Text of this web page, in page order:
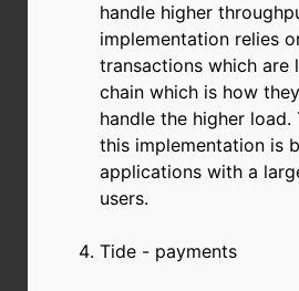
handle higher
implementation relies
transactions which are
chain which is how
handle the higher load.
this implementation is
applications with a
users.
Tide - payments